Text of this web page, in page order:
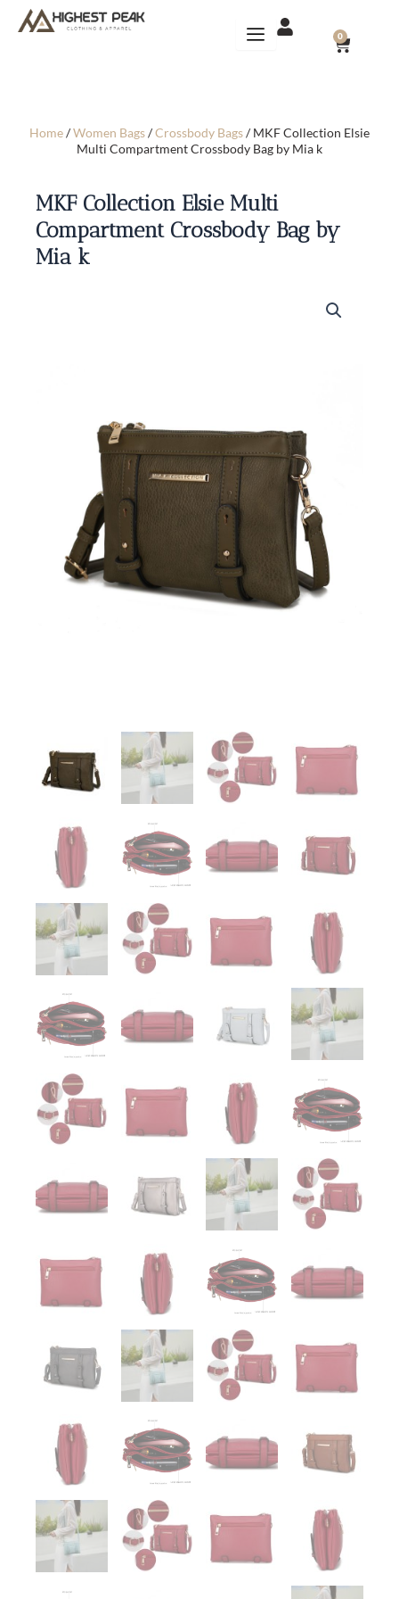
0
CART
Home/Women Bags/Crossbody Bags/ MKF Collection Elsie
Multi Compartment Crossbody Bag by Mia k
MKF Collection Elsie Multi
Compartment Crossbody Bag by
Mia k